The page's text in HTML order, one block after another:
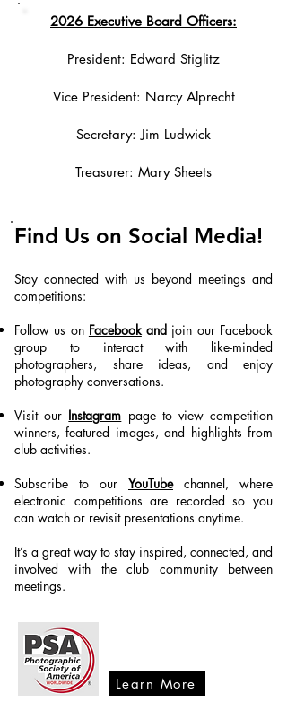
2026 Executive Board Officers:
President: Edward Stiglitz
Vice President: Narcy Alprecht
Secretary: Jim Ludwick
Treasurer: Mary Sheets
Find Us on Social Media!
Stay connected with us beyond meetings and
competitions:
Follow us on Facebookand join our Facebook
group to interact with like-minded
photographers, share ideas, and enjoy
photography conversations.
Visit our Instagram page to view competition
winners, featured images, and highlights from
club activities.
Subscribe to our YouTube
channel, where
electronic competitions are recorded so you
can watch or revisit presentations anytime.
It’s a great way to stay inspired, connected, and
involved with the club community between
meetings.
Learn More